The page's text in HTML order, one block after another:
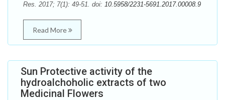
Res. 2017; 7(1): 49-51. doi: 10.5958/2231-5691.2017.00008.9
Read More
Sun Protective activity of the
hydroalchoholic extracts of two
Medicinal Flowers